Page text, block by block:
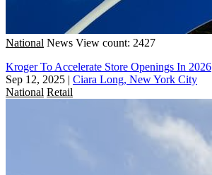
National News View count: 2427
Kroger To Accelerate Store Openings In 2026
Sep 12, 2025 | Ciara Long, New York City
National Retail